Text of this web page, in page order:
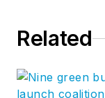
Related